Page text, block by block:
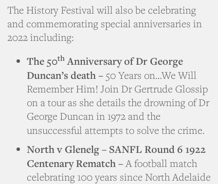
The History Festival will also be celebrating
and commemorating special anniversaries in
2022 including:
The 50thAnniversary of Dr George
Duncan’s death – 50 Years on…We Will
Remember Him! Join Dr Gertrude Glossip
on a tour as she details the drowning of Dr
George Duncan in 1972 and the
unsuccessful attempts to solve the crime.
North v Glenelg – SANFL Round 6 1922
Centenary Rematch –A football match
celebrating 100 years since North Adelaide